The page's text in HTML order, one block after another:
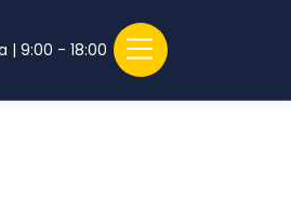
| 9:00 - 18:00